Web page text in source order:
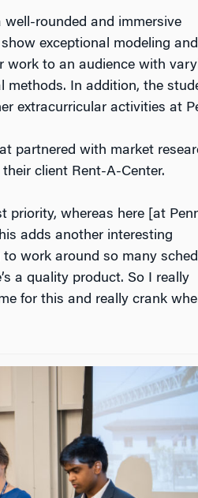
well-rounded and immersive
exceptional modeling and
work to an audience with
methods. In addition, the
extracurricular activities at
partnered with market
client Rent-A-Center.
priority, whereas here [at
adds another interesting
work around so many
a quality product. So I really
for this and really crank